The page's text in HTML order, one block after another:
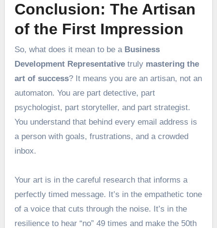
Conclusion: The Artisan
of the First Impression
So, what does it mean to be a Business
Development Representativetruly mastering the
art of success? It means you are an artisan, not an
automaton. You are part detective, part
psychologist, part storyteller, and part strategist.
You understand that behind every email address is
a person with goals, frustrations, and a crowded
inbox.
Your art is in the careful research that informs a
perfectly timed message. It’s in the empathetic tone
of a voice that cuts through the noise. It’s in the
resilience to hear “no” 49 times and make the 50th